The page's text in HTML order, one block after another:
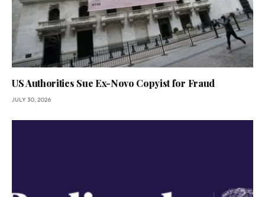
US Authorities Sue Ex-Novo Copyist for Fraud
JULY 30, 2026